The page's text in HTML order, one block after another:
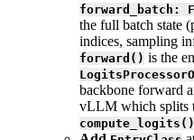
forward_batch:
the full batch state
indices, sampling
forward() is the
backbone forward
vLLM which splits
compute_logits()